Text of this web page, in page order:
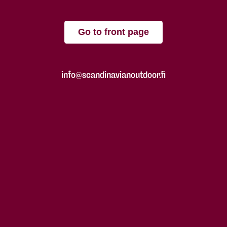
Go to front page
info@scandinavianoutdoor.fi